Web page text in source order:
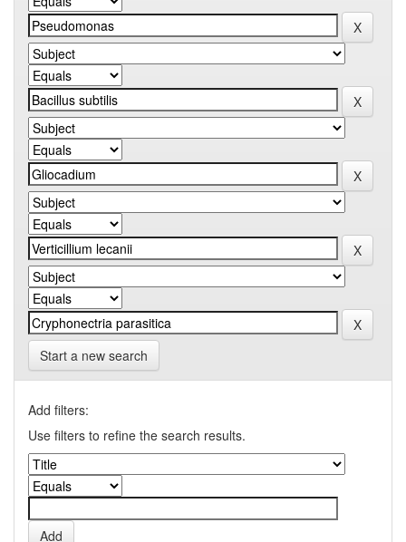
Start a new search
Add filters:
Use filters to refine the search results.